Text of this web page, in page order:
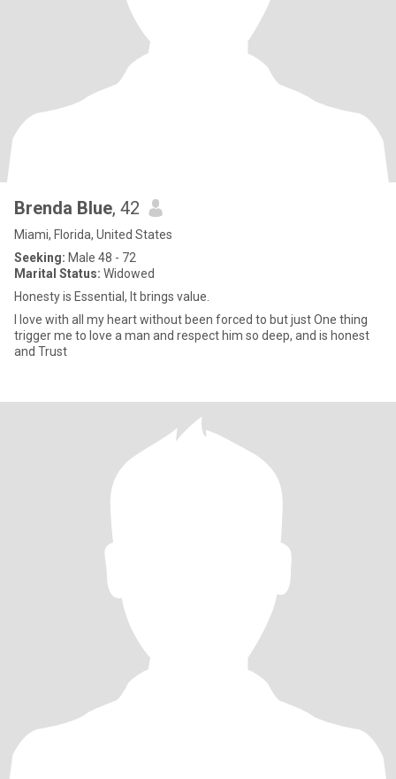
Brenda Blue, 42
Miami, Florida, United States
Seeking: Male 48 - 72
Marital Status: Widowed
Honesty is Essential, It brings value.
I love with all my heart without been forced to but just One thing
trigger me to love a man and respect him so deep, and is honest
and Trust